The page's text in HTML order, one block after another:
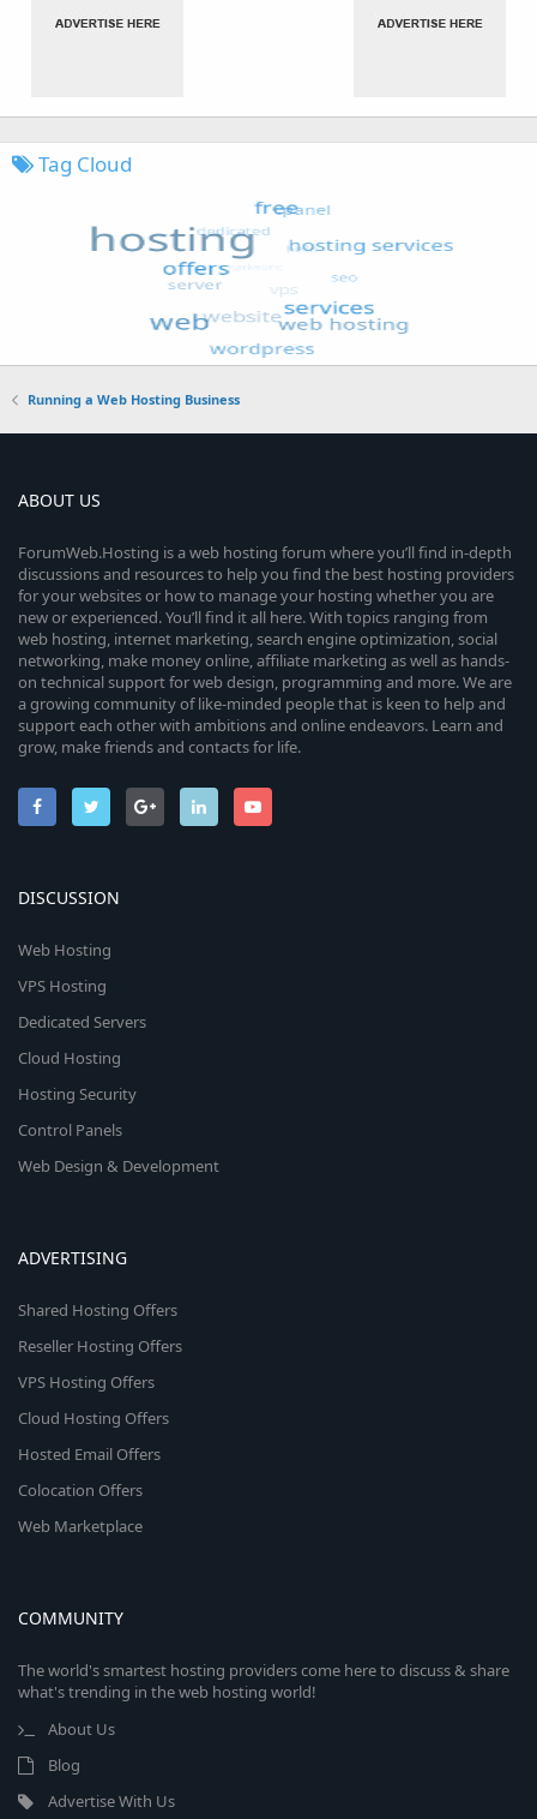
Tag Cloud
Running a Web Hosting Business
ABOUT US
ForumWeb.Hosting is a web hosting forum where you’ll find in-depth
discussions and resources to help you find the best hosting providers
for your websites or how to manage your hosting whether you are
new or experienced. You’ll find it all here. With topics ranging from
web hosting, internet marketing, search engine optimization, social
networking, make money online, affiliate marketing as well as hands-
on technical support for web design, programming and more. We are
a growing community of like-minded people that is keen to help and
support each other with ambitions and online endeavors. Learn and
grow, make friends and contacts for life.
DISCUSSION
Web Hosting
VPS Hosting
Dedicated Servers
Cloud Hosting
Hosting Security
Control Panels
Web Design & Development
ADVERTISING
Shared Hosting Offers
Reseller Hosting Offers
VPS Hosting Offers
Cloud Hosting Offers
Hosted Email Offers
Colocation Offers
Web Marketplace
COMMUNITY
The world's smartest hosting providers come here to discuss & share
what's trending in the web hosting world!
About Us
Blog
Advertise With Us